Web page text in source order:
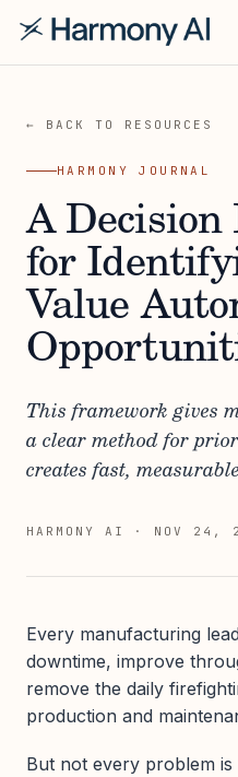
← BACK TO RESOURCES
HARMONY JOURNAL
A Decision
for
Value
This framework gives
a clear method for
creates fast,
HARMONY AI · NOV 24,
Every manufacturing
downtime, improve
remove the daily
production and
But not every problem